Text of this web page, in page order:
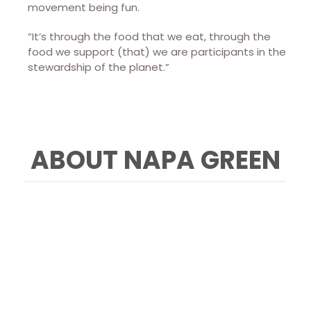
movement being fun.
“It’s through the food that we eat, through the
food we support (that) we are participants in the
stewardship of the planet.”
ABOUT NAPA GREEN